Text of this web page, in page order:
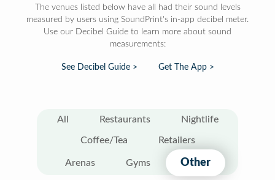
The venues listed below have all had their sound levels
measured by users using SoundPrint's in-app decibel meter.
Use our Decibel Guide to learn more about sound
measurements:
See Decibel Guide > Get The App >
All Restaurants Nightlife
Coffee/Tea Retailers
Arenas Gyms Other